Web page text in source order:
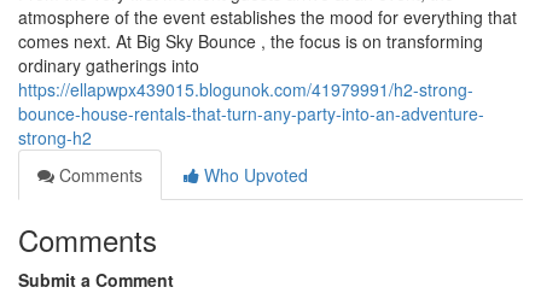
atmosphere of the event establishes the mood for everything that
comes next. At Big Sky Bounce , the focus is on transforming
ordinary gatherings into
https://ellapwpx439015.blogunok.com/41979991/h2-strong-
bounce-house-rentals-that-turn-any-party-into-an-adventure-
strong-h2
Comments
Who Upvoted
Comments
Submit a Comment